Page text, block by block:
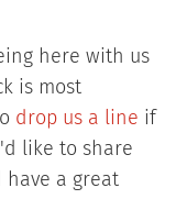
here with us
is most
drop us a line if
like to share
have a great